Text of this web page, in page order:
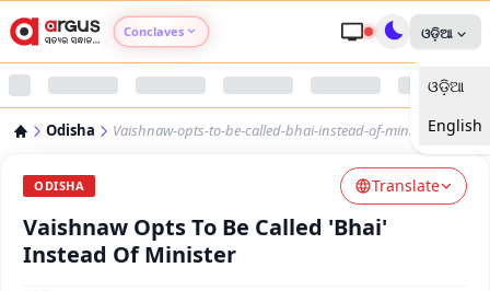
Conclaves
Argus Nari Shakti
Argus Health Connect
ଓଡ଼ିଆ
ଓଡ଼ିଆ
English
Odisha Vaishnaw-opts-to-be-called-bhai-instead-of-minister
ODISHA Translate
Vaishnaw Opts To Be Called 'Bhai'
Instead Of Minister